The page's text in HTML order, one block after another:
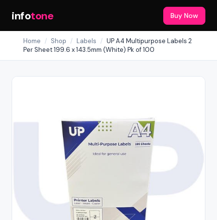
infotone Buy Now
Home / Shop / Labels / UP A4 Multipurpose Labels 2
Per Sheet 199.6 x 143.5mm (White) Pk of 100